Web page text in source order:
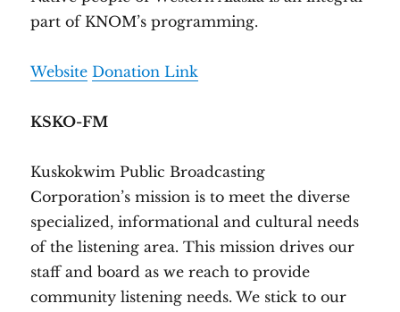
part of KNOM’s programming.
Website Donation Link
KSKO-FM
Kuskokwim Public Broadcasting
Corporation’s mission is to meet the diverse
specialized, informational and cultural needs
of the listening area. This mission drives our
staff and board as we reach to provide
community listening needs. We stick to our